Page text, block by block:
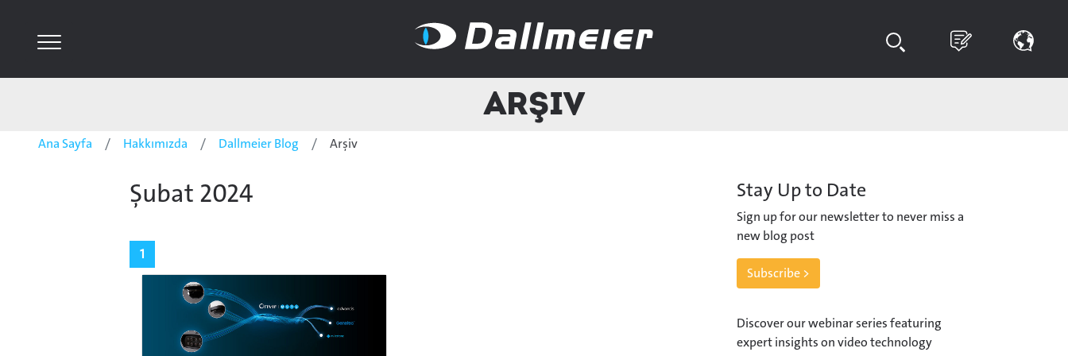
Arşiv
Ana Sayfa Hakkımızda Dallmeier Blog Arşiv
Şubat 2024
1
Stay Up to Date
Sign up for our newsletter to never miss a
new blog post
Subscribe >
Discover our webinar series featuring
expert insights on video technology